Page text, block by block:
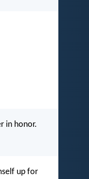
in honor.
up for